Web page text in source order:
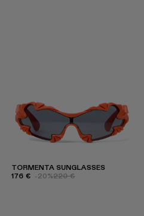
TORMENTA SUNGLASSES
176 € -20%220 €